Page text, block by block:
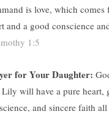
is love, which comes
and a good conscience
1:5
for Your Daughter:
Lily will have a pure heart,
and sincere faith